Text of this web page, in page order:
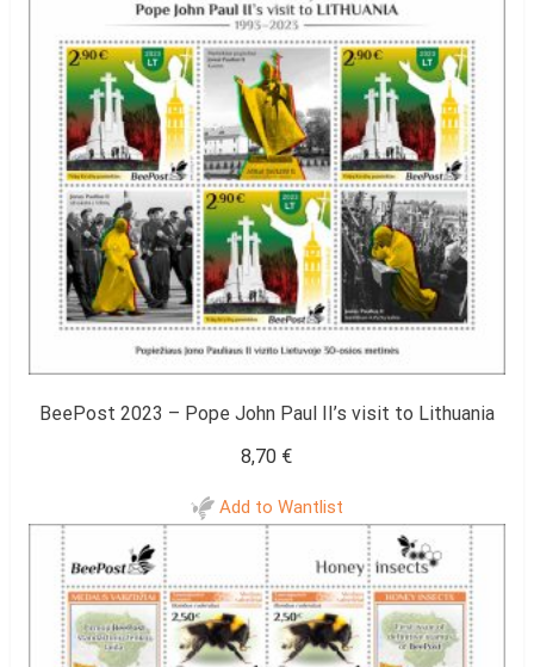
BeePost 2023 – Pope John Paul II’s visit to Lithuania
8,70 €
Add to Wantlist